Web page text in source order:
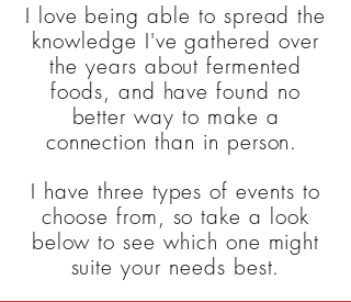
I love being able to spread the
knowledge I've gathered over
the years about fermented
foods, and have found no
better way to make a
connection than in person.
I have three types of events to
choose from, so take a look
below to see which one might
suite your needs best.